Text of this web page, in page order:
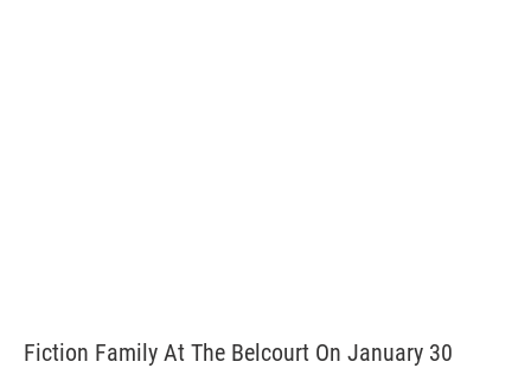
Fiction Family At The Belcourt On January 30